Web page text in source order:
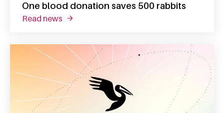
One blood donation saves 500 rabbits
read news about one blood donation saves 500 rabbits